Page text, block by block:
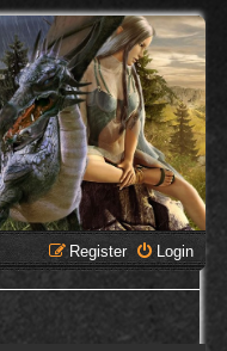
Login
Register